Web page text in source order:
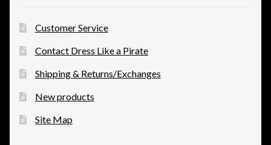
Customer Service
Contact Dress Like a Pirate
Shipping & Returns/Exchanges
New products
Site Map